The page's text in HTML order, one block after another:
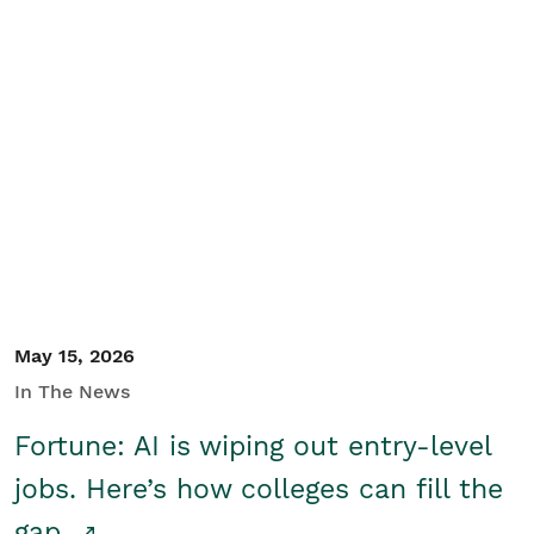
May 15, 2026
In The News
Fortune: AI is wiping out entry-level
jobs. Here’s how colleges can fill the